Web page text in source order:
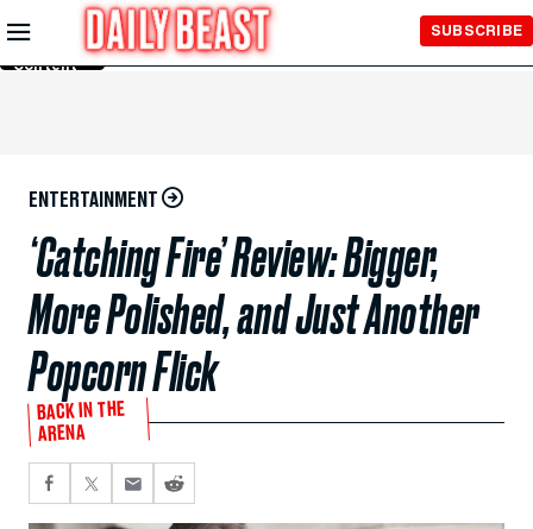
Skip to
Main
Content
SUBSCRIBE
ENTERTAINMENT
‘Catching Fire’ Review: Bigger,
More Polished, and Just Another
Popcorn Flick
BACK IN THE
ARENA